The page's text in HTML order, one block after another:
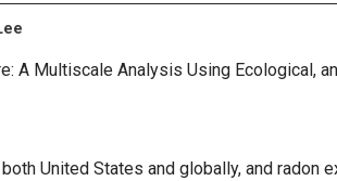
A Multiscale Analysis Using Ecological,
United States and globally, and